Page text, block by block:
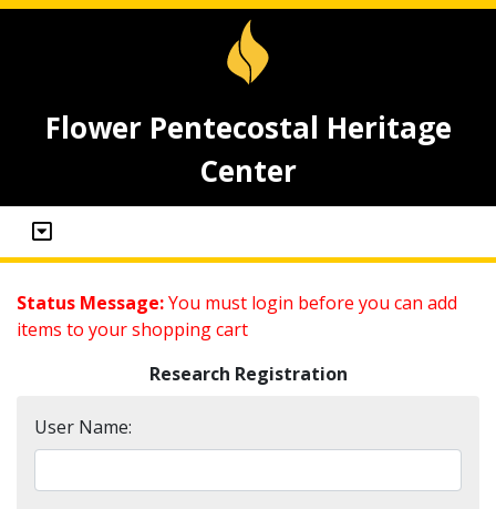
Flower Pentecostal Heritage
Center
Status Message:You must login before you can add
items to your shopping cart
Research Registration
User Name: